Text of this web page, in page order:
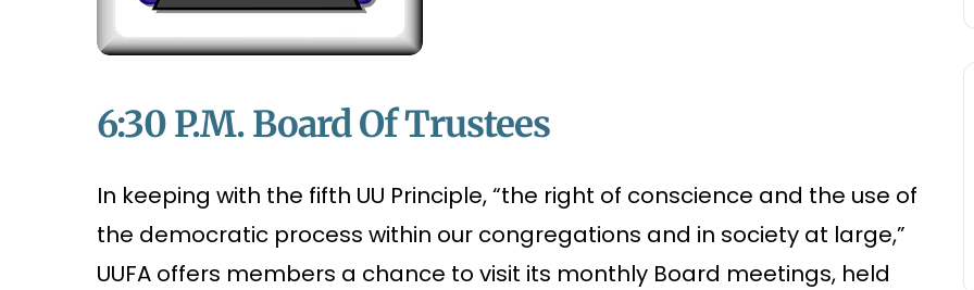
6:30 P.m. Board Of Trustees
In keeping with the fifth UU Principle, “the right of conscience and the use of
the democratic process within our congregations and in society at large,”
UUFA offers members a chance to visit its monthly Board meetings, held